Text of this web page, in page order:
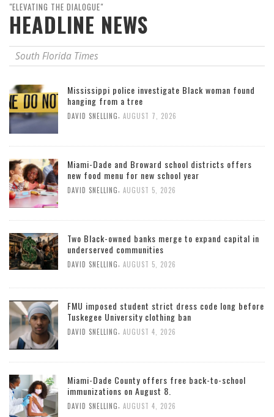
"ELEVATING THE DIALOGUE"
HEADLINE NEWS
South Florida Times
Mississippi police investigate Black woman found
hanging from a tree
DAVID SNELLING AUGUST 7, 2026
Miami-Dade and Broward school districts offers
new food menu for new school year
DAVID SNELLING AUGUST 5, 2026
Two Black-owned banks merge to expand capital in
underserved communities
DAVID SNELLING AUGUST 5, 2026
FMU imposed student strict dress code long before
Tuskegee University clothing ban
DAVID SNELLING AUGUST 4, 2026
Miami-Dade County offers free back-to-school
immunizations on August 8.
DAVID SNELLING AUGUST 4, 2026